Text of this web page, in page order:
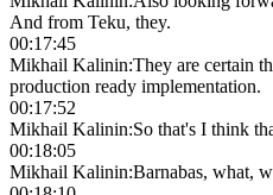
And from Teku, they.
00:17:45
Mikhail Kalinin:They are certain
production ready implementation.
00:17:52
Mikhail Kalinin:So that's I think
00:18:05
Mikhail Kalinin:Barnabas, what,